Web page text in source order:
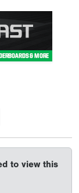
to view this